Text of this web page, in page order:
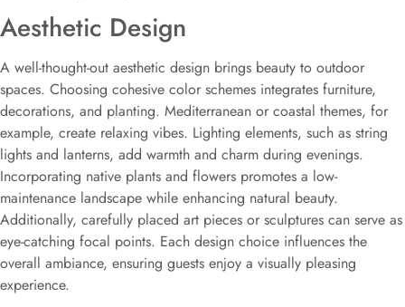
Aesthetic Design
A well-thought-out aesthetic design brings beauty to outdoor
spaces. Choosing cohesive color schemes integrates furniture,
decorations, and planting. Mediterranean or coastal themes, for
example, create relaxing vibes. Lighting elements, such as string
lights and lanterns, add warmth and charm during evenings.
Incorporating native plants and flowers promotes a low-
maintenance landscape while enhancing natural beauty.
Additionally, carefully placed art pieces or sculptures can serve as
eye-catching focal points. Each design choice influences the
overall ambiance, ensuring guests enjoy a visually pleasing
experience.